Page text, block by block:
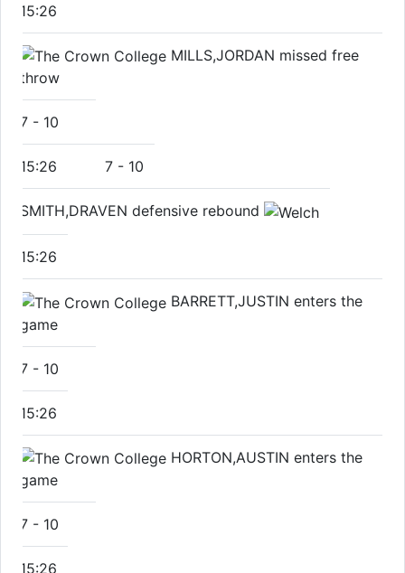
15:26
MILLS,JORDAN missed free
throw
7 - 10
15:26 7 - 10
SMITH,DRAVEN defensive rebound
15:26
BARRETT,JUSTIN enters the
game
7 - 10
15:26
HORTON,AUSTIN enters the
game
7 - 10
15:26